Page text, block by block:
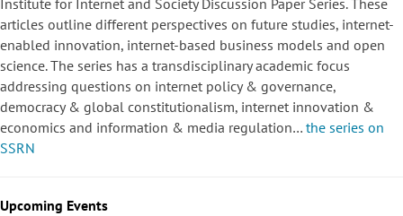
Institute for Internet and Society Discussion Paper Series. These
articles outline different perspectives on future studies, internet-
enabled innovation, internet-based business models and open
science. The series has a transdisciplinary academic focus
addressing questions on internet policy & governance,
democracy & global constitutionalism, internet innovation &
economics and information & media regulation… the series on
SSRN
Upcoming Events